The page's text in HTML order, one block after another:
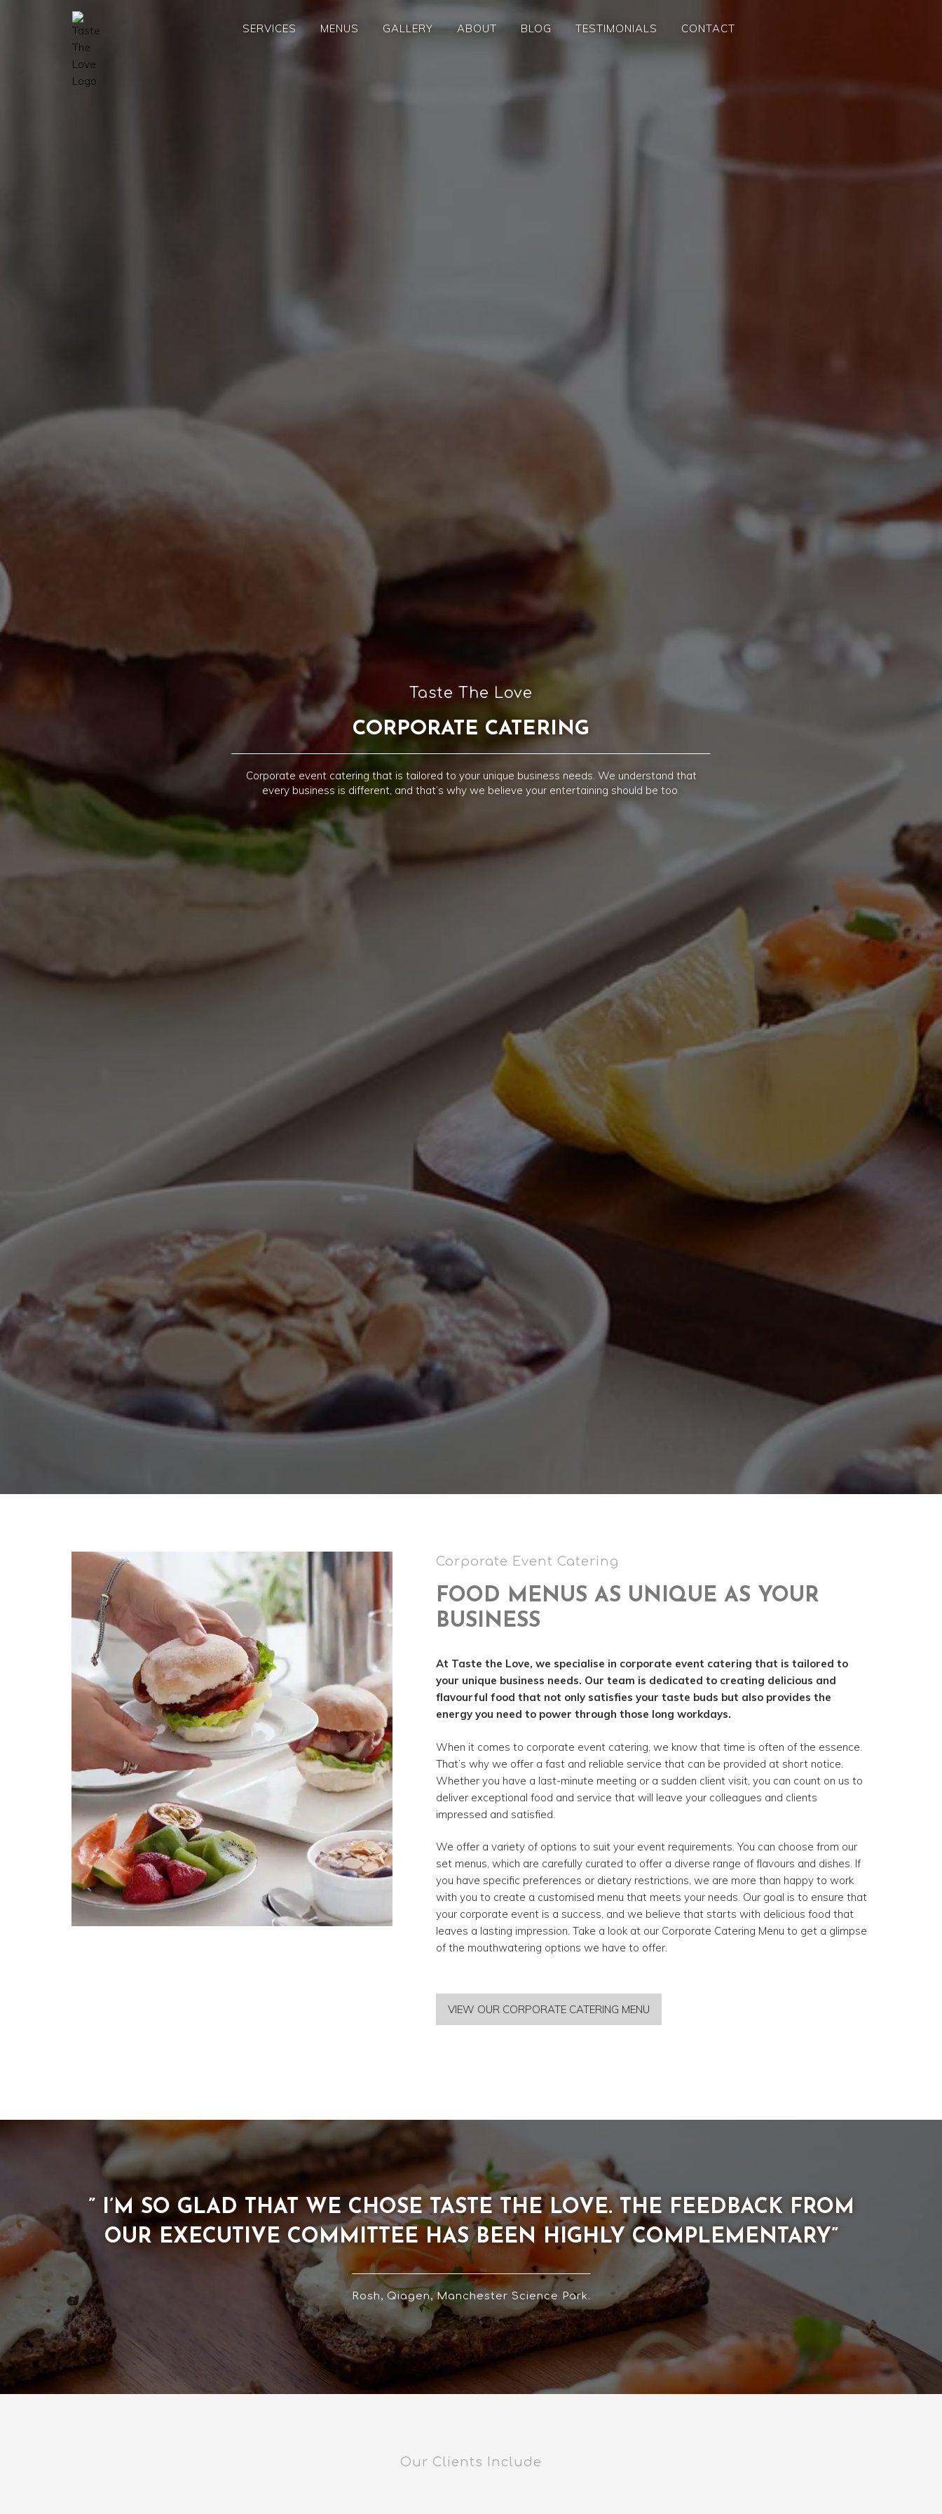
SERVICES MENUS GALLERY ABOUT BLOG TESTIMONIALS CONTACT
Taste The Love
CORPORATE CATERING
Corporate event catering that is tailored to your unique business needs. We understand that
every business is different, and that’s why we believe your entertaining should be too.
Corporate Event Catering
FOOD MENUS AS UNIQUE AS YOUR
BUSINESS
At Taste the Love, we specialise in corporate event catering that is tailored to
your unique business needs. Our team is dedicated to creating delicious and
flavourful food that not only satisfies your taste buds but also provides the
energy you need to power through those long workdays.
When it comes to corporate event catering, we know that time is often of the essence.
That’s why we offer a fast and reliable service that can be provided at short notice.
Whether you have a last-minute meeting or a sudden client visit, you can count on us to
deliver exceptional food and service that will leave your colleagues and clients
impressed and satisfied.
We offer a variety of options to suit your event requirements. You can choose from our
set menus, which are carefully curated to offer a diverse range of flavours and dishes. If
you have specific preferences or dietary restrictions, we are more than happy to work
with you to create a customised menu that meets your needs. Our goal is to ensure that
your corporate event is a success, and we believe that starts with delicious food that
leaves a lasting impression. Take a look at our Corporate Catering Menu to get a glimpse
of the mouthwatering options we have to offer.
VIEW OUR CORPORATE CATERING MENU
” I’M SO GLAD THAT WE CHOSE TASTE THE LOVE. THE FEEDBACK FROM
OUR EXECUTIVE COMMITTEE HAS BEEN HIGHLY COMPLEMENTARY”
Rosh, Qiagen, Manchester Science Park.
Our Clients Include